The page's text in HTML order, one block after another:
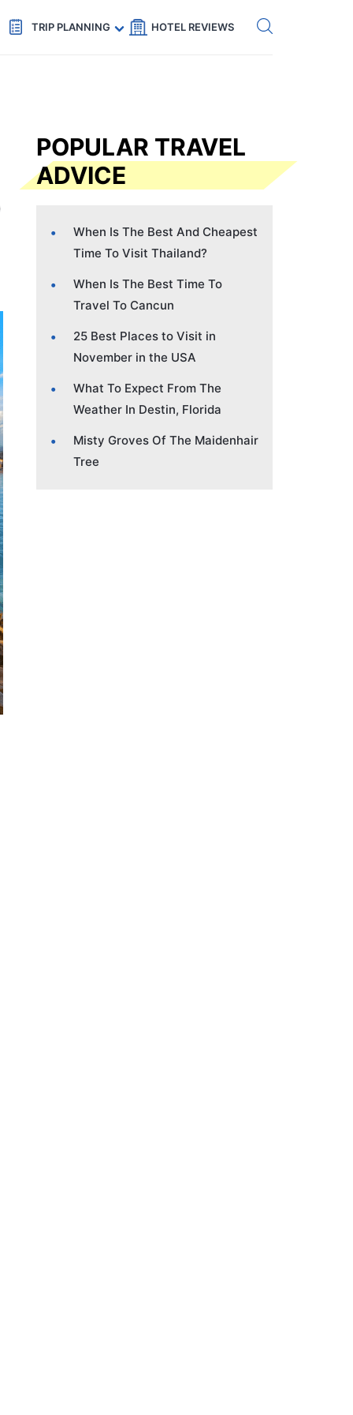
Code: SECRETS5 — 5% off Get eSIM →
TRIP PLANNING HOTEL REVIEWS
POPULAR TRAVEL
ADVICE
When Is The Best And Cheapest
Time To Visit Thailand?
When Is The Best Time To
Travel To Cancun
25 Best Places to Visit in
November in the USA
What To Expect From The
Weather In Destin, Florida
Misty Groves Of The Maidenhair
Tree